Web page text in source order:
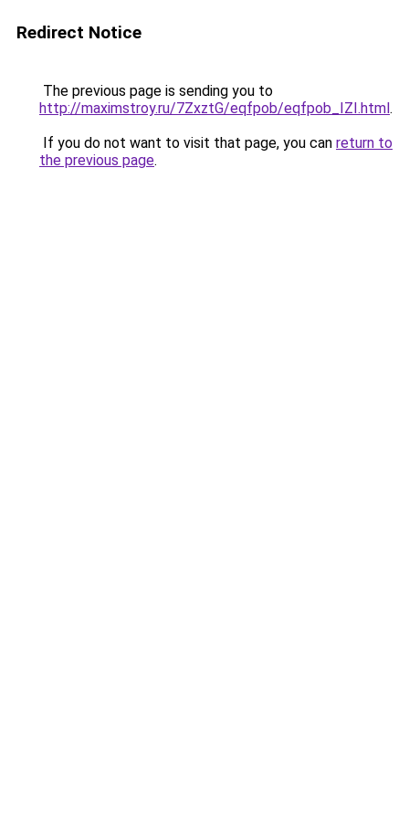
Redirect Notice
The previous page is sending you to
http://maximstroy.ru/7ZxztG/eqfpob/eqfpob_IZI.html.
If you do not want to visit that page, you can return to
the previous page.